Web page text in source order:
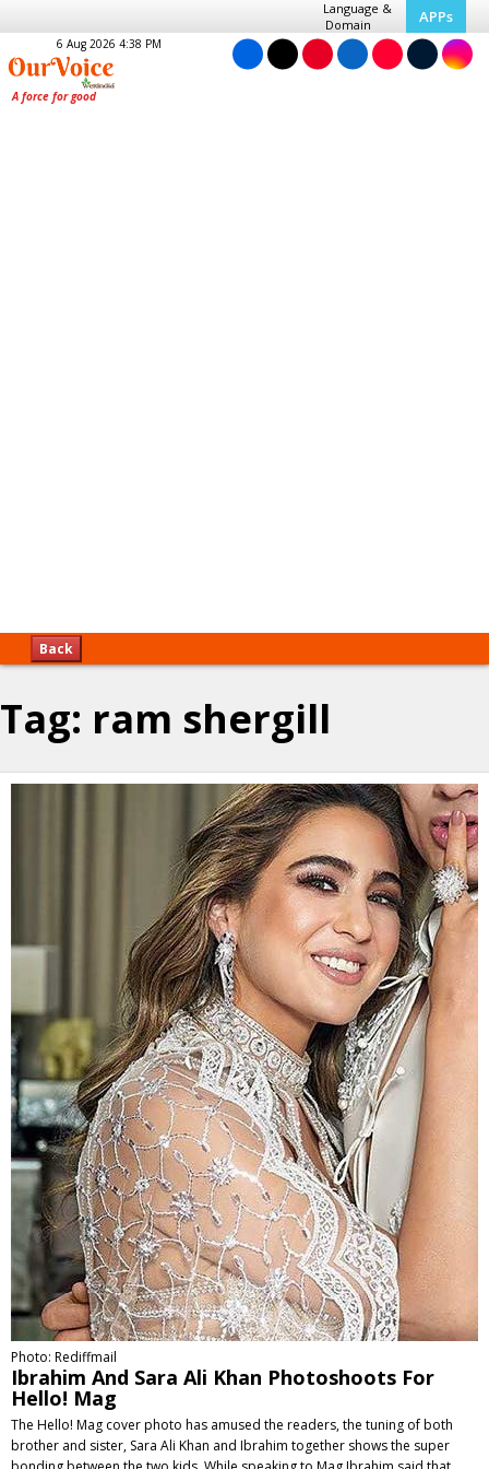
Language &
Domain
APPs
6 Aug 2026 4:38 PM
Back
Tag: ram shergill
Photo: Rediffmail
Ibrahim And Sara Ali Khan Photoshoots For
Hello! Mag
The Hello! Mag cover photo has amused the readers, the tuning of both
brother and sister, Sara Ali Khan and Ibrahim together shows the super